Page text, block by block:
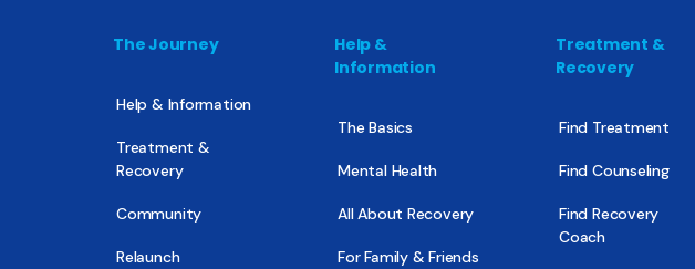
The Journey
Help & Information
Treatment &
Recovery
Community
Relaunch
Help &
Information
The Basics
Mental Health
All About Recovery
For Family & Friends
Treatment &
Recovery
Find Treatment
Find Counseling
Find Recovery
Coach